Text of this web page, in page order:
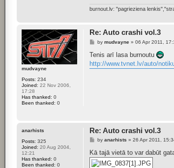
burnout.lv: "pagrieziena
mudvayne
Posts: 234
Joined: 22 Nov 2006,
17:28
Has thanked: 0
Been thanked: 0
Re: Auto crashi vol.3
P
s
by mudvayne» 06 Apr 2011,
Tenis arī lasa burnoutu
http://www.tvnet.lv/auto/
anarhists
Posts: 325
Joined: 20 Aug 2004,
12:21
Has thanked: 0
Been thanked: 0
Re: Auto crashi vol.3
P
s
t
by anarhists » 26 Apr 2011,
Kā tajā vietā to var dabūt